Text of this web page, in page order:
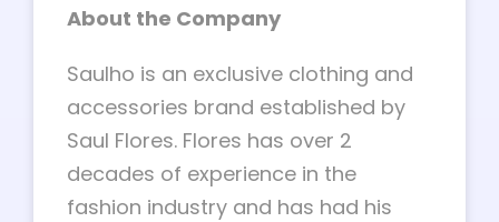
About the Company
Saulho is an exclusive clothing and
accessories brand established by
Saul Flores. Flores has over 2
decades of experience in the
fashion industry and has had his